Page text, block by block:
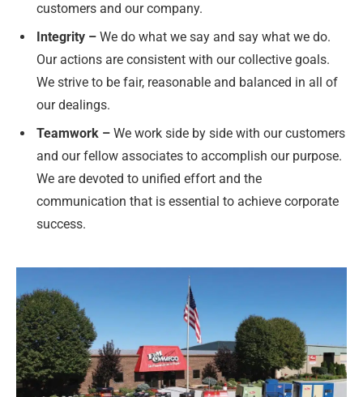
customers and our company.
Integrity – We do what we say and say what we do.
Our actions are consistent with our collective goals.
We strive to be fair, reasonable and balanced in all of
our dealings.
Teamwork – We work side by side with our customers
and our fellow associates to accomplish our purpose.
We are devoted to unified effort and the
communication that is essential to achieve corporate
success.